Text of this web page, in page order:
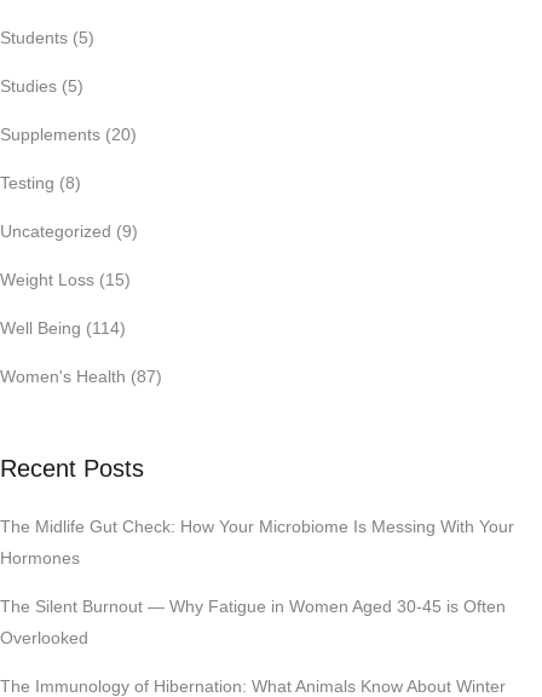
Students (5)
Studies (5)
Supplements (20)
Testing (8)
Uncategorized (9)
Weight Loss (15)
Well Being (114)
Women's Health (87)
Recent Posts
The Midlife Gut Check: How Your Microbiome Is Messing With Your
Hormones
The Silent Burnout — Why Fatigue in Women Aged 30-45 is Often
Overlooked
The Immunology of Hibernation: What Animals Know About Winter